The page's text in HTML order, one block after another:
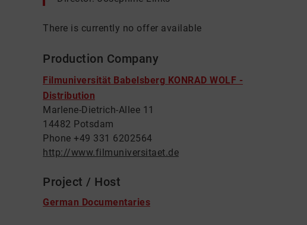
There is currently no offer available
Production Company
Filmuniversität Babelsberg KONRAD WOLF -
Distribution
Marlene-Dietrich-Allee 11
14482 Potsdam
Phone +49 331 6202564
http://www.filmuniversitaet.de
Project / Host
German Documentaries